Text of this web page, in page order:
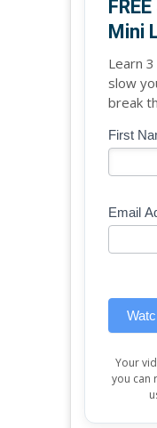
Mini
Learn
slow
break
Blog
Free
Lesson
First
Email
If
are
leave
Your
you can